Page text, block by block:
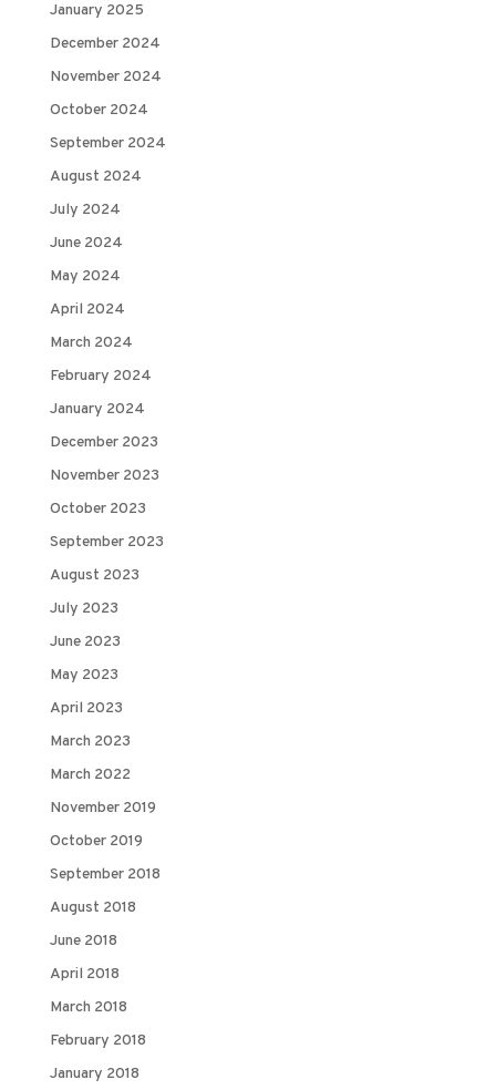
January 2025
December 2024
November 2024
October 2024
September 2024
August 2024
July 2024
June 2024
May 2024
April 2024
March 2024
February 2024
January 2024
December 2023
November 2023
October 2023
September 2023
August 2023
July 2023
June 2023
May 2023
April 2023
March 2023
March 2022
November 2019
October 2019
September 2018
August 2018
June 2018
April 2018
March 2018
February 2018
January 2018